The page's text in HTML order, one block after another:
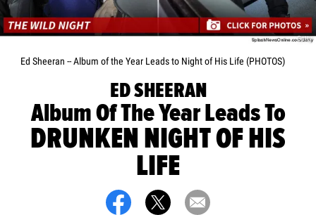
Getty
Ed Sheeran -- Album of the Year Leads to Night of His Life (PHOTOS)
ED SHEERAN
Album Of The Year Leads To
DRUNKEN NIGHT OF HIS
LIFE